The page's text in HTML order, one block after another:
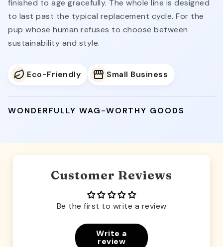
finished to age gracefully. The whole line is designed
to last past the typical replacement cycle. For the
pup whose human refuses to choose between
sustainability and style.
Eco-Friendly Small Business
WONDERFULLY WAG-WORTHY GOODS
Customer Reviews
Be the first to write a review
Write a
review